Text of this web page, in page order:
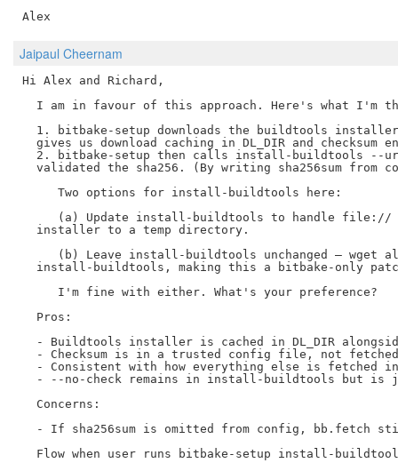
Jaipaul Cheernam
Hi Alex and Richard,
I am in favour of this approach. Here's what I'm
1. bitbake-setup downloads the buildtools
gives us download caching in DL_DIR and checksum
2. bitbake-setup then calls install-buildtools --
validated the sha256. (By writing sha256sum from
     Two options for install-buildtools here:
(a) Update install-buildtools to handle
  installer to a temp directory.
(b) Leave install-buildtools unchanged — wget
install-buildtools, making this a bitbake-only
     I'm fine with either. What's your preference?
  Pros:
- Buildtools installer is cached in DL_DIR
- Checksum is in a trusted config file, not
- Consistent with how everything else is fetched
- --no-check remains in install-buildtools but is
  Concerns:
- If sha256sum is omitted from config, bb.fetch
Flow when user runs bitbake-setup install-